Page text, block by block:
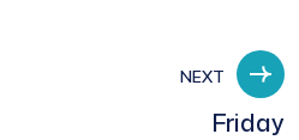
NEXT
Friday